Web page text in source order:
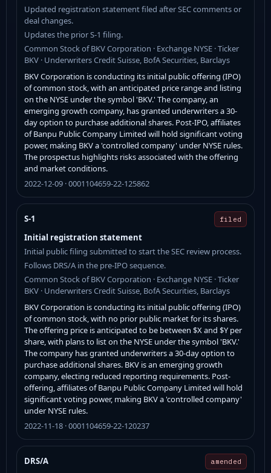
Updated registration statement filed after SEC comments or
deal changes.
Updates the prior S-1 filing.
Common Stock of BKV Corporation · Exchange NYSE · Ticker
BKV · Underwriters Credit Suisse, BofA Securities, Barclays
BKV Corporation is conducting its initial public offering (IPO)
of common stock, with an anticipated price range and listing
on the NYSE under the symbol 'BKV.' The company, an
emerging growth company, has granted underwriters a 30-
day option to purchase additional shares. Post-IPO, affiliates
of Banpu Public Company Limited will hold significant voting
power, making BKV a 'controlled company' under NYSE rules.
The prospectus highlights risks associated with the offering
and market conditions.
2022-12-09 · 0001104659-22-125862
S-1 filed
Initial registration statement
Initial public filing submitted to start the SEC review process.
Follows DRS/A in the pre-IPO sequence.
Common Stock of BKV Corporation · Exchange NYSE · Ticker
BKV · Underwriters Credit Suisse, BofA Securities, Barclays
BKV Corporation is conducting its initial public offering (IPO)
of common stock, with no prior public market for its shares.
The offering price is anticipated to be between $X and $Y per
share, with plans to list on the NYSE under the symbol 'BKV.'
The company has granted underwriters a 30-day option to
purchase additional shares. BKV is an emerging growth
company, electing reduced reporting requirements. Post-
offering, affiliates of Banpu Public Company Limited will hold
significant voting power, making BKV a 'controlled company'
under NYSE rules.
2022-11-18 · 0001104659-22-120237
DRS/A amended